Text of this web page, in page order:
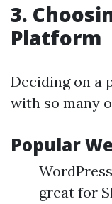
3.
Platform
Deciding on a
with so many
Popular
great for